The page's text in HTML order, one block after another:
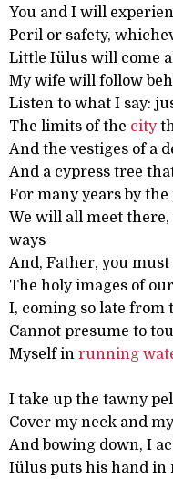
You and I will
Peril or safety,
Little Iülus will come
My wife will follow
Listen to what I say:
The limits of the city
And the vestiges of a
And a cypress tree
For many years by
We will all meet
ways
And, Father, you
The holy images of
I, coming so late from
Cannot presume to
Myself in running
I take up the tawny
Cover my neck and
And bowing down, I
Iülus puts his hand in